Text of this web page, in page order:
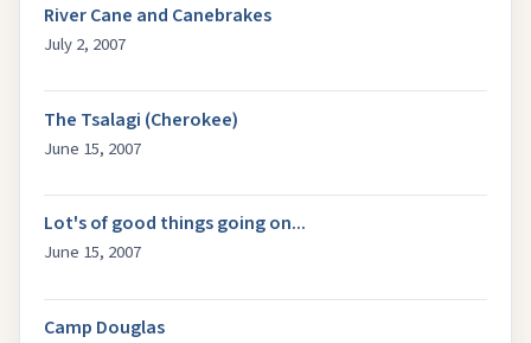
River Cane and Canebrakes
July 2, 2007
The Tsalagi (Cherokee)
June 15, 2007
Lot's of good things going on...
June 15, 2007
Camp Douglas